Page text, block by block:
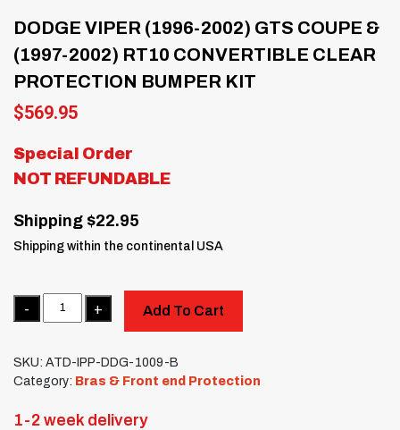
DODGE VIPER (1996-2002) GTS COUPE &
(1997-2002) RT10 CONVERTIBLE CLEAR
PROTECTION BUMPER KIT
$569.95
Special Order
NOT REFUNDABLE
Shipping $22.95
Shipping within the continental USA
Quantity
Add To Cart
SKU: ATD-IPP-DDG-1009-B
Category: Bras & Front end Protection
1-2 week delivery